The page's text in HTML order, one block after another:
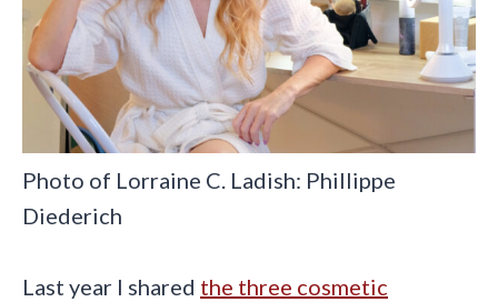
Photo of Lorraine C. Ladish: Phillippe
Diederich
Last year I shared the three cosmetic